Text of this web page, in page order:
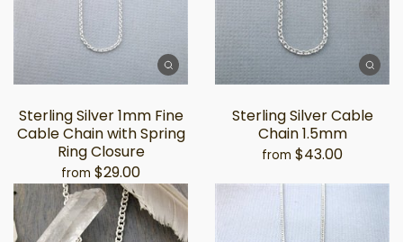
Sterling Silver 1mm Fine
Cable Chain with Spring
Ring Closure
from $29.00
Sterling Silver Cable
Chain 1.5mm
from $43.00